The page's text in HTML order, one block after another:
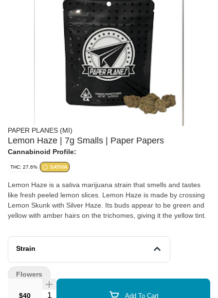
PAPER PLANES (MI)
Lemon Haze | 7g Smalls | Paper Papers
Cannabinoid Profile:
THC: 27.6% SATIVA
Lemon Haze is a sativa marijuana strain that smells and tastes
like fresh peeled lemon slices. Lemon Haze is made by crossing
Lemon Skunk with Silver Haze. Its buds appear to be green and
yellow with amber hairs on the trichomes, giving it the yellow tint.
Strain
$40 Quantity Selector Add To Cart
Flowers